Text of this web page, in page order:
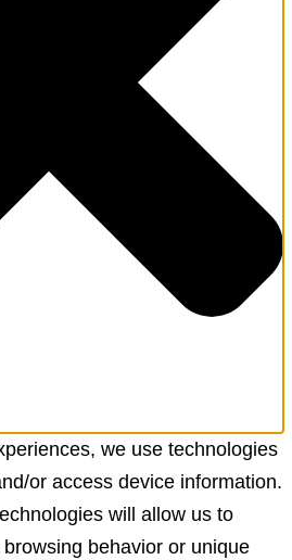
we use technologies
or access device information.
will allow us to
behavior or unique